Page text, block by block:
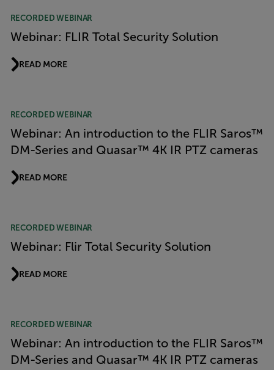
RECORDED WEBINAR
Webinar: FLIR Total Security Solution
READ MORE
RECORDED WEBINAR
Webinar: An introduction to the FLIR Saros™
DM-Series and Quasar™ 4K IR PTZ cameras
READ MORE
RECORDED WEBINAR
Webinar: Flir Total Security Solution
READ MORE
RECORDED WEBINAR
Webinar: An introduction to the FLIR Saros™
DM-Series and Quasar™ 4K IR PTZ cameras